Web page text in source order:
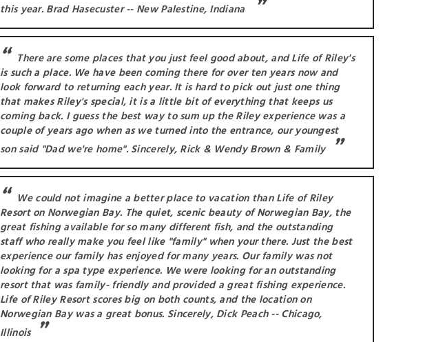
this year. Brad Hasecuster -- New Palestine, Indiana
There are some places that you just feel good about, and Life of Riley's
is such a place. We have been coming there for over ten years now and
look forward to returning each year. It is hard to pick out just one thing
that makes Riley's special, it is a little bit of everything that keeps us
coming back. I guess the best way to sum up the Riley experience was a
couple of years ago when as we turned into the entrance, our youngest
son said "Dad we're home". Sincerely, Rick & Wendy Brown & Family
We could not imagine a better place to vacation than Life of Riley
Resort on Norwegian Bay. The quiet, scenic beauty of Norwegian Bay, the
great fishing available for so many different fish, and the outstanding
staff who really make you feel like "family" when your there. Just the best
experience our family has enjoyed for many years. Our family was not
looking for a spa type experience. We were looking for an outstanding
resort that was family- friendly and provided a great fishing experience.
Life of Riley Resort scores big on both counts, and the location on
Norwegian Bay was a great bonus. Sincerely, Dick Peach -- Chicago,
Illinois